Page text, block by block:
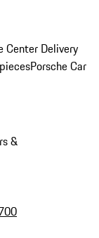
Center Delivery
Porsche Car
&